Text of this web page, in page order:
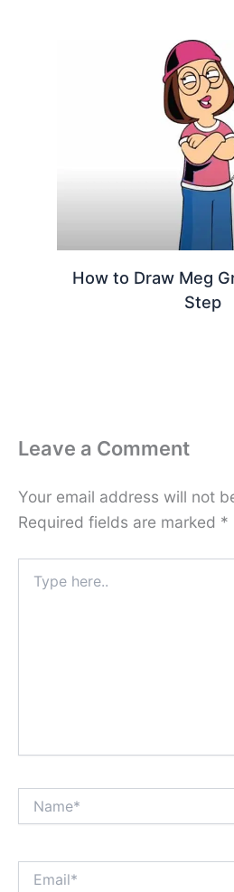
How to Draw Meg
Step
Leave a Comment
Your email address will not
Required fields are marked *
here..